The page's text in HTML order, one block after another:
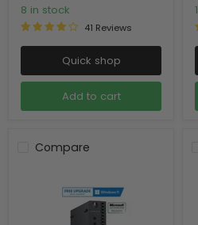
8 in stock
41 Reviews
Quick shop
Add to cart
Compare